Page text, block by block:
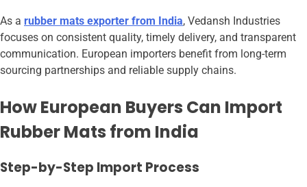
As a rubber mats exporter from India, Vedansh Industries
focuses on consistent quality, timely delivery, and transparent
communication. European importers benefit from long-term
sourcing partnerships and reliable supply chains.
How European Buyers Can Import
Rubber Mats from India
Step-by-Step Import Process